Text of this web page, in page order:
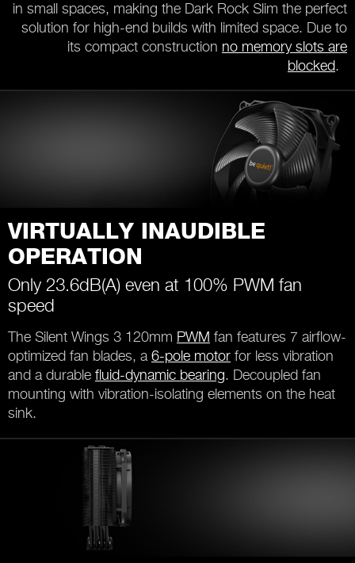
in small spaces, making the Dark Rock Slim the perfect
solution for high-end builds with limited space. Due to
its compact construction no memory slots are
blocked.
VIRTUALLY INAUDIBLE
OPERATION
Only 23.6dB(A) even at 100% PWM fan
speed
The Silent Wings 3 120mm PWM fan features 7 airflow-
optimized fan blades, a6-pole motor for less vibration
and a durable fluid-dynamic bearing. Decoupled fan
mounting with vibration-isolating elements on the heat
sink.